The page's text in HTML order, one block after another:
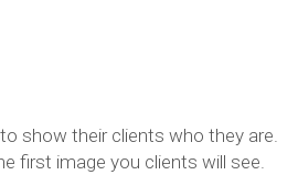
show their clients who they are.
first image you clients will see.